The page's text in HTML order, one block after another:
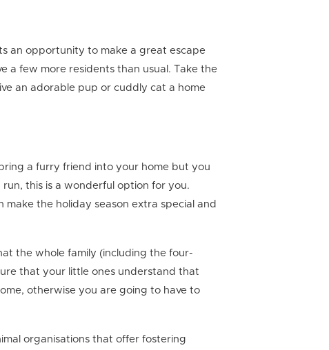
an opportunity to make a great escape
a few more residents than usual. Take the
an adorable pup or cuddly cat a home
a furry friend into your home but you
this is a wonderful option for you.
the holiday season extra special and
the whole family (including the four-
that your little ones understand that
otherwise you are going to have to
organisations that offer fostering